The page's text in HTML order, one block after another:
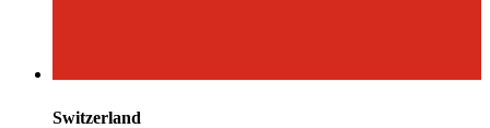
Switzerland